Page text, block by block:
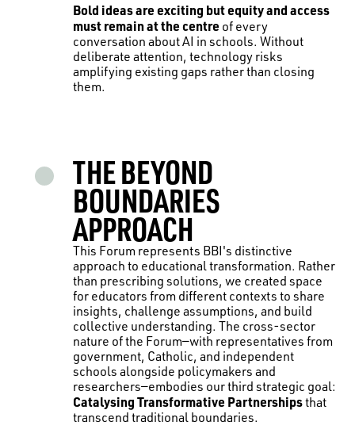
Bold ideas are exciting but equity and access
must remain at the centre of every
conversation about AI in schools. Without
deliberate attention, technology risks
amplifying existing gaps rather than closing
them.
THE BEYOND
BOUNDARIES
APPROACH
This Forum represents BBI's distinctive
approach to educational transformation. Rather
than prescribing solutions, we created space
for educators from different contexts to share
insights, challenge assumptions, and build
collective understanding. The cross-sector
nature of the Forum—with representatives from
government, Catholic, and independent
schools alongside policymakers and
researchers—embodies our third strategic goal:
Catalysing Transformative Partnershipsthat
transcend traditional boundaries.